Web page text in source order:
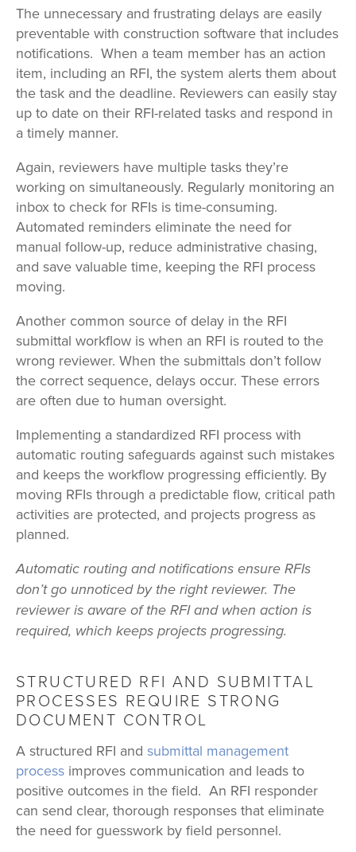
The unnecessary and frustrating delays are easily
preventable with construction software that includes
notifications. When a team member has an action
item, including an RFI, the system alerts them about
the task and the deadline. Reviewers can easily stay
up to date on their RFI-related tasks and respond in
a timely manner.
Again, reviewers have multiple tasks they’re
working on simultaneously. Regularly monitoring an
inbox to check for RFIs is time-consuming.
Automated reminders eliminate the need for
manual follow-up, reduce administrative chasing,
and save valuable time, keeping the RFI process
moving.
Another common source of delay in the RFI
submittal workflow is when an RFI is routed to the
wrong reviewer. When the submittals don’t follow
the correct sequence, delays occur. These errors
are often due to human oversight.
Implementing a standardized RFI process with
automatic routing safeguards against such mistakes
and keeps the workflow progressing efficiently. By
moving RFIs through a predictable flow, critical path
activities are protected, and projects progress as
planned.
Automatic routing and notifications ensure RFIs
don’t go unnoticed by the right reviewer. The
reviewer is aware of the RFI and when action is
required, which keeps projects progressing.
STRUCTURED RFI AND SUBMITTAL
PROCESSES REQUIRE STRONG
DOCUMENT CONTROL
A structured RFI and submittal management
process improves communication and leads to
positive outcomes in the field. An RFI responder
can send clear, thorough responses that eliminate
the need for guesswork by field personnel.